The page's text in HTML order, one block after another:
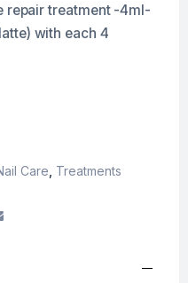
repair treatment -4ml-
with each 4
Care Treatments